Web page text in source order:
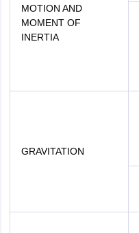
MOTION AND
MOMENT OF
INERTIA
GRAVITATION